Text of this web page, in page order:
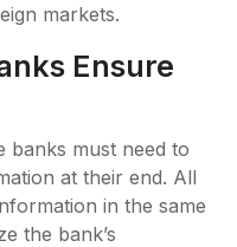
markets.
Ensure
banks must need to
at their end. All
in the same
the bank’s